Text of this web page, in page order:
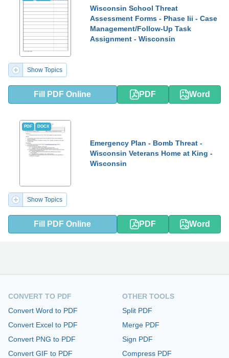
Wisconsin School Threat
Assessment Forms - Phase Iii - Case
Management/Follow-Up Task
Assignment - Wisconsin
Show Topics
Fill PDF Online PDF Word
PDF DOCX
Emergency Plan - Bomb Threat -
Wisconsin Veterans Home at King -
Wisconsin
Show Topics
Fill PDF Online PDF Word
CONVERT TO PDF
Convert Word to PDF
Convert Excel to PDF
Convert PNG to PDF
Convert GIF to PDF
OTHER TOOLS
Split PDF
Merge PDF
Sign PDF
Compress PDF